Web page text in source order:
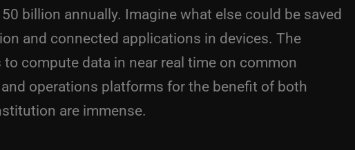
billion annually. Imagine what else could be saved
and connected applications in devices. The
compute data in near real time on common
operations platforms for the benefit of both
are immense.